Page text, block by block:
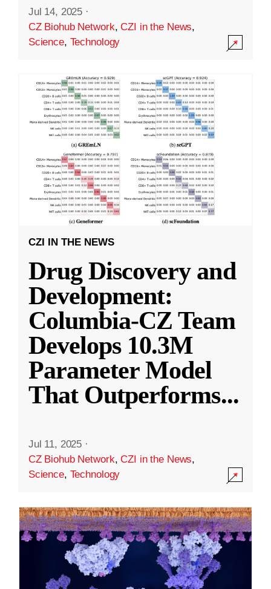
Jul 14, 2025 ·
CZ Biohub Network,CZI in the News,
Science, Technology
CZI IN THE NEWS
Drug Discovery and
Development:
Columbia-CZ Team
Develops 10.3M
Parameter Model
That Outperforms...
Jul 11, 2025 ·
CZ Biohub Network,CZI in the News,
Science, Technology